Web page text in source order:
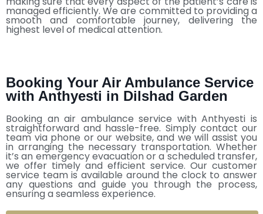
managed efficiently. We are committed to providing a
smooth and comfortable journey, delivering the
highest level of medical attention.
Booking Your Air Ambulance Service
with Anthyesti in Dilshad Garden
Booking an air ambulance service with Anthyesti is
straightforward and hassle-free. Simply contact our
team via phone or our website, and we will assist you
in arranging the necessary transportation. Whether
it’s an emergency evacuation or a scheduled transfer,
we offer timely and efficient service. Our customer
service team is available around the clock to answer
any questions and guide you through the process,
ensuring a seamless experience.